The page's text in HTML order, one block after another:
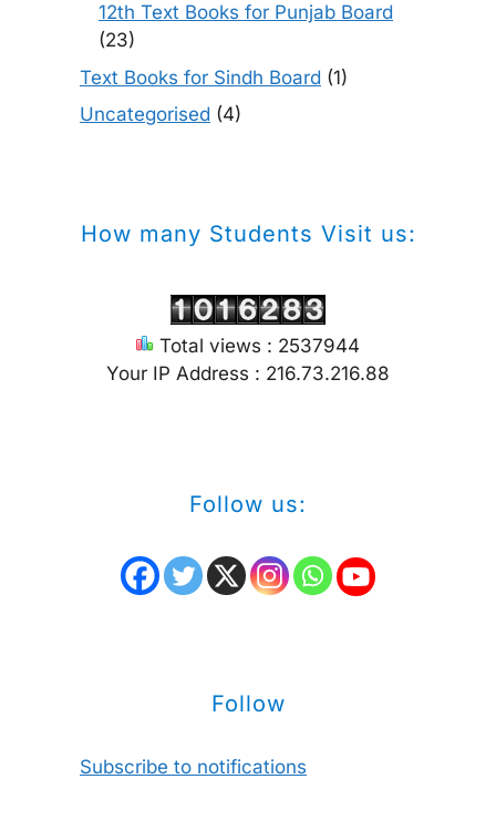
12th Text Books for Punjab Board
(23)
Text Books for Sindh Board (1)
Uncategorised (4)
How many Students Visit us:
Total views : 2537944
Your IP Address : 216.73.216.88
Follow us:
Follow
Subscribe to notifications